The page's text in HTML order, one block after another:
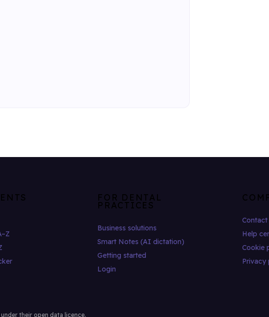
FOR DENTAL
PRACTICES
Business solutions
Smart Notes (AI dictation)
Getting started
Login
Contact
Help
Cookie
Privacy
their open data licence.